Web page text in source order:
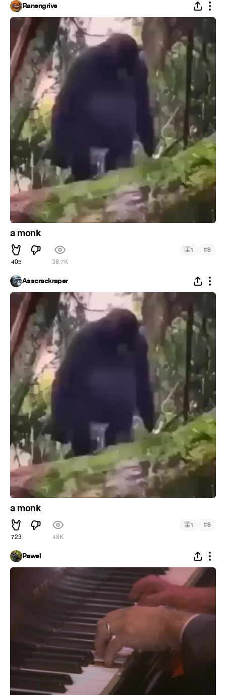
Ranengrive
a monk
405 38.7K
1 #8
Asscrackraper
a monk
723 48K
1 #8
Pawel